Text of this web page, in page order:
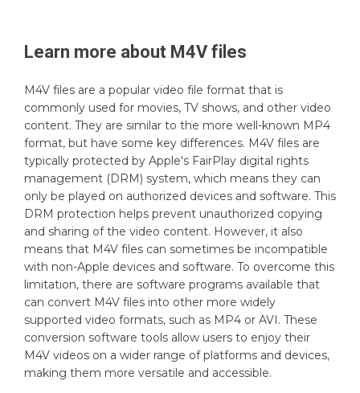
Learn more about M4Vfiles
M4V files are a popular video file format that is
commonly used for movies, TV shows, and other video
content. They are similar to the more well-known MP4
format, but have some key differences. M4V files are
typically protected by Apple's FairPlay digital rights
management (DRM) system, which means they can
only be played on authorized devices and software. This
DRM protection helps prevent unauthorized copying
and sharing of the video content. However, it also
means that M4V files can sometimes be incompatible
with non-Apple devices and software. To overcome this
limitation, there are software programs available that
can convert M4V files into other more widely
supported video formats, such as MP4 or AVI. These
conversion software tools allow users to enjoy their
M4V videos on a wider range of platforms and devices,
making them more versatile and accessible.